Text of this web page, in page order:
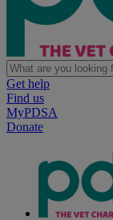
Get help
Find us
MyPDSA
Donate